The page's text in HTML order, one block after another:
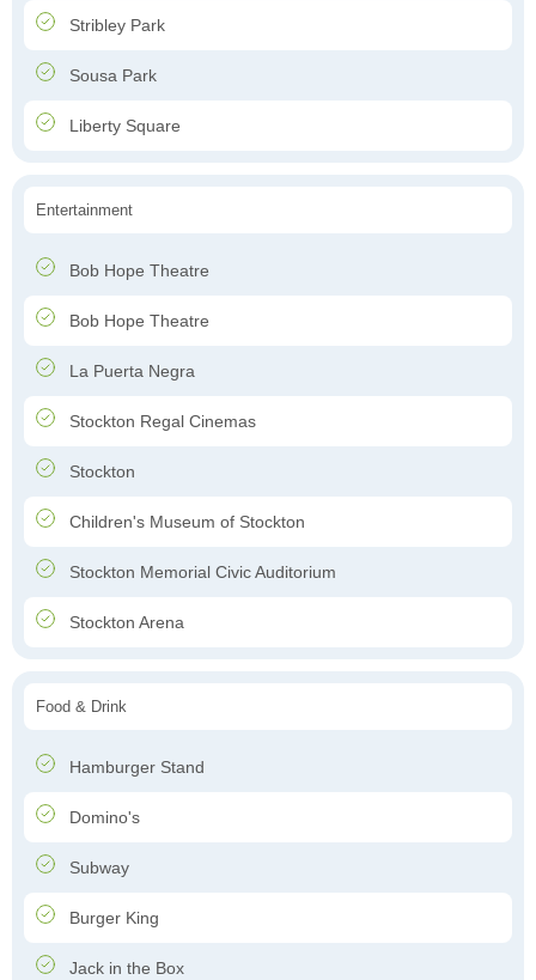
Stribley Park
Sousa Park
Liberty Square
Entertainment
Bob Hope Theatre
Bob Hope Theatre
La Puerta Negra
Stockton Regal Cinemas
Stockton
Children's Museum of Stockton
Stockton Memorial Civic Auditorium
Stockton Arena
Food & Drink
Hamburger Stand
Domino's
Subway
Burger King
Jack in the Box